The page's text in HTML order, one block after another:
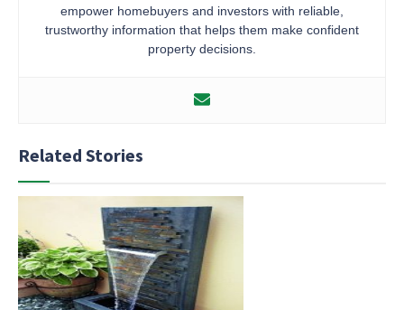
empower homebuyers and investors with reliable,
trustworthy information that helps them make confident
property decisions.
Related Stories